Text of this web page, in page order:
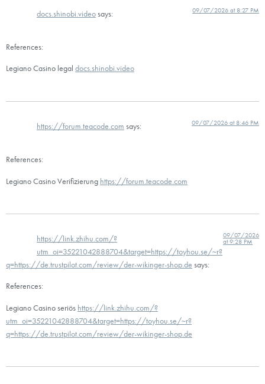
docs.shinobi.videosays: 09/07/2026 at 8:27 PM
References:
Legiano Casino legal docs.shinobi.video
https://forum.teacode.com says: 09/07/2026 at 8:46 PM
References:
Legiano Casino Verifizierung https://forum.teacode.com
https://link.zhihu.com/?
utm_oi=35221042888704&target=https://toyhou.se/~r?
q=https://de.trustpilot.com/review/der-wikinger-shop.de says:
09/07/2026
at 9:28 PM
References:
Legiano Casino seriös https://link.zhihu.com/?
utm_oi=35221042888704&target=https://toyhou.se/~r?
q=https://de.trustpilot.com/review/der-wikinger-shop.de